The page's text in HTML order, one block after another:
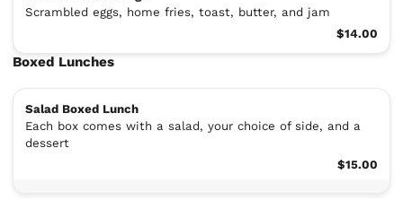
Scrambled eggs, home fries, toast, butter, and jam
$14.00
Boxed Lunches
Salad Boxed Lunch
Each box comes with a salad, your choice of side, and a
dessert
$15.00